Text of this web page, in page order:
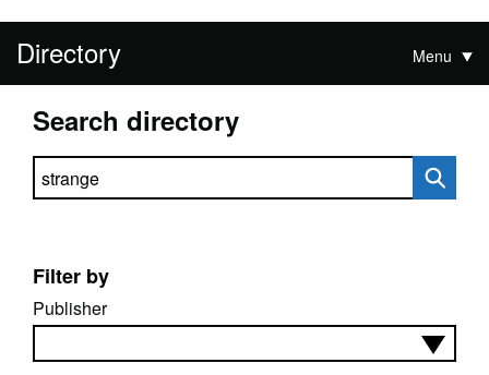
Directory Menu
Search directory
Search directory
Filter by
Publisher